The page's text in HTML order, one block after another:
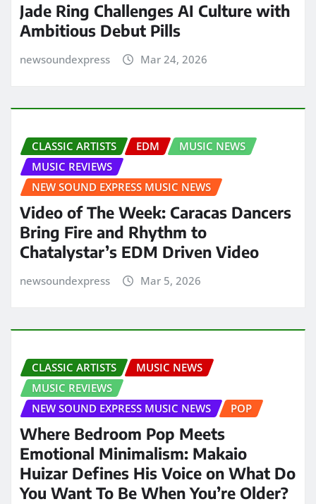
Jade Ring Challenges AI Culture with
Ambitious Debut Pills
newsoundexpress Mar 24, 2026
CLASSIC ARTISTS EDM
MUSIC NEWS
MUSIC REVIEWS
NEW SOUND EXPRESS MUSIC NEWS
Video of The Week: Caracas Dancers
Bring Fire and Rhythm to
Chatalystar’s EDM Driven Video
newsoundexpress Mar 5, 2026
CLASSIC ARTISTS
MUSIC NEWS
MUSIC REVIEWS
NEW SOUND EXPRESS MUSIC NEWS
POP
Where Bedroom Pop Meets
Emotional Minimalism: Makaio
Huizar Defines His Voice on What Do
You Want To Be When You’re Older?